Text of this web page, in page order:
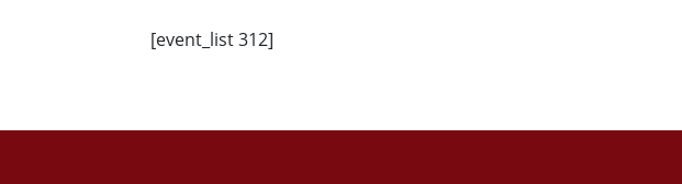
[event_list 312]